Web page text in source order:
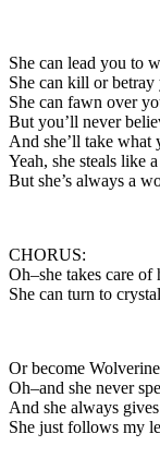
She can lead you to
She can kill or betray
She can fawn over
But you’ll never
And she’ll take what
Yeah, she steals like
But she’s always a
CHORUS:
Oh–she takes care of
She can turn to crystal
Or become
Oh–and she never
And she always
She just follows my